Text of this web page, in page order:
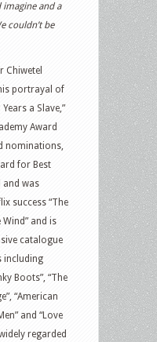
imagine and a
couldn’t be
Chiwetel
portrayal of
a Slave,”
Award
nominations,
for Best
and was
success “The
Wind” and is
catalogue
including
Boots”, “The
“American
and “Love
regarded